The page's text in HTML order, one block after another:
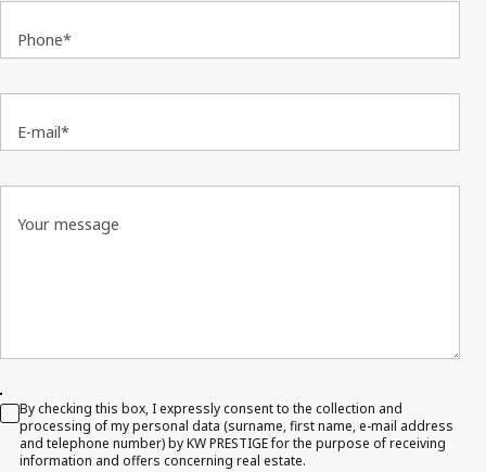
Phone*
E-mail*
Your message
By checking this box, I expressly consent to the collection and
processing of my personal data (surname, first name, e-mail address
and telephone number) by KW PRESTIGE for the purpose of receiving
information and offers concerning real estate.